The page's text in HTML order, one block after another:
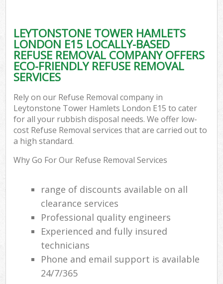
LEYTONSTONE TOWER HAMLETS
LONDON E15 LOCALLY-BASED
REFUSE REMOVAL COMPANY OFFERS
ECO-FRIENDLY REFUSE REMOVAL
SERVICES
Rely on our Refuse Removal company in
Leytonstone Tower Hamlets London E15 to cater
for all your rubbish disposal needs. We offer low-
cost Refuse Removal services that are carried out to
a high standard.
Why Go For Our Refuse Removal Services
range of discounts available on all
clearance services
Professional quality engineers
Experienced and fully insured
technicians
Phone and email support is available
24/7/365